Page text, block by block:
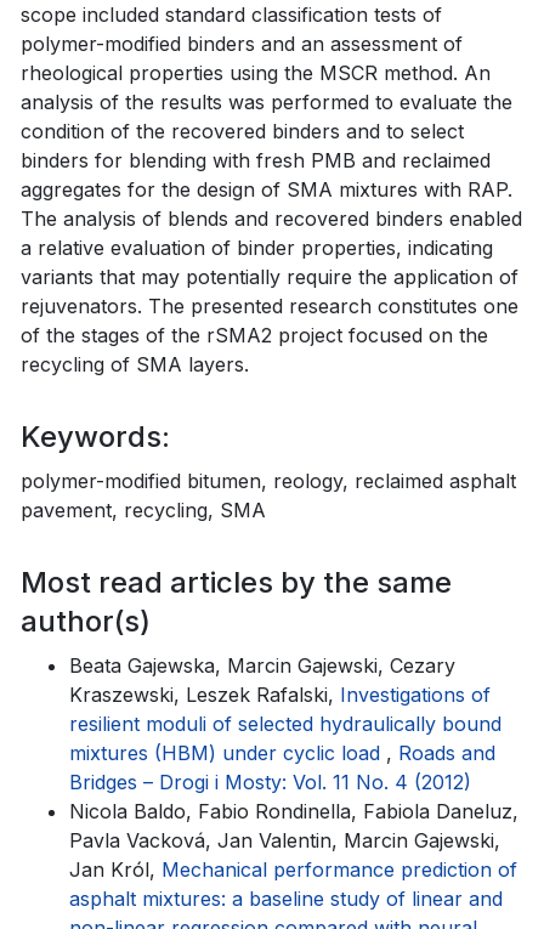
scope included standard classification tests of
polymer-modified binders and an assessment of
rheological properties using the MSCR method. An
analysis of the results was performed to evaluate the
condition of the recovered binders and to select
binders for blending with fresh PMB and reclaimed
aggregates for the design of SMA mixtures with RAP.
The analysis of blends and recovered binders enabled
a relative evaluation of binder properties, indicating
variants that may potentially require the application of
rejuvenators. The presented research constitutes one
of the stages of the rSMA2 project focused on the
recycling of SMA layers.
Keywords:
polymer-modified bitumen, reology, reclaimed asphalt
pavement, recycling, SMA
Most read articles by the same
author(s)
Beata Gajewska, Marcin Gajewski, Cezary
Kraszewski, Leszek Rafalski, Investigations of
resilient moduli of selected hydraulically bound
mixtures (HBM) under cyclic load , Roads and
Bridges – Drogi i Mosty: Vol. 11 No. 4 (2012)
Nicola Baldo, Fabio Rondinella, Fabiola Daneluz,
Pavla Vacková, Jan Valentin, Marcin Gajewski,
Jan Król, Mechanical performance prediction of
asphalt mixtures: a baseline study of linear and